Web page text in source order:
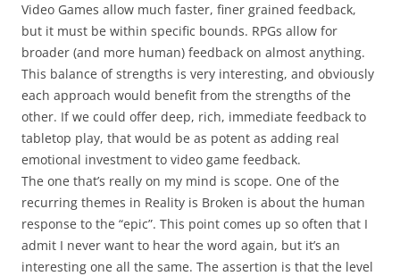
Video Games allow much faster, finer grained feedback,
but it must be within specific bounds. RPGs allow for
broader (and more human) feedback on almost anything.
This balance of strengths is very interesting, and obviously
each approach would benefit from the strengths of the
other. If we could offer deep, rich, immediate feedback to
tabletop play, that would be as potent as adding real
emotional investment to video game feedback.
The one that’s really on my mind is scope. One of the
recurring themes in Reality is Broken is about the human
response to the “epic”. This point comes up so often that I
admit I never want to hear the word again, but it’s an
interesting one all the same. The assertion is that the level